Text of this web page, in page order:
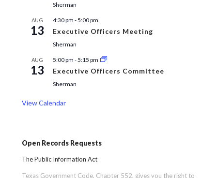
Sherman
AUG
13
4:30 pm -5:00 pm
Executive Officers Meeting
Sherman
AUG
13
5:00 pm -5:15 pm
Executive Officers Committee
Sherman
View Calendar
Open Records Requests
The Public Information Act
Texas Government Code, Chapter 552, gives you the right to